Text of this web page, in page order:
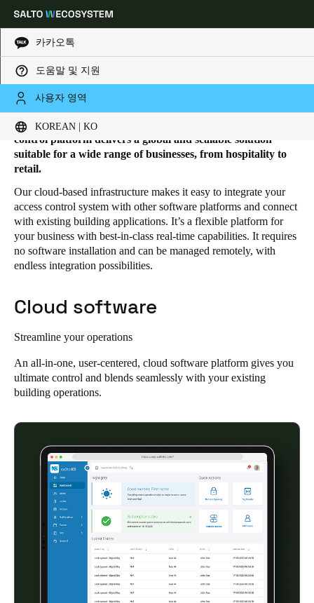
카카오톡
도움말 및 지원
사용자 영역
KOREAN | KO
Global
China
中文
Hong Kong
VietnameseEnglish
Australia / New Zealand
HOME SOLUTIONS
Salto KS products
The Salto KS advanced cloud-based electronic access
control platform delivers a global and scalable solution
suitable for a wide range of businesses, from hospitality to
retail.
Our cloud-based infrastructure makes it easy to integrate your
access control system with other software platforms and connect
with existing building applications. It’s a flexible platform for
your business with best-in-class real-time capabilities. It requires
no software installation and can be managed remotely, with
endless integration possibilities.
Cloud software
Streamline your operations
An all-in-one, user-centered, cloud software platform gives you
ultimate control and blends seamlessly with your existing
building operations.